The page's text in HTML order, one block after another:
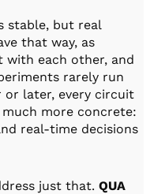
stable, but real
that way, as
each other, and
rarely run
or later, every circuit
more concrete:
real-time decisions
just that. QUA